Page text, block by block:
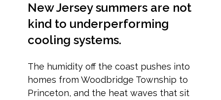
New Jersey summers are not
kind to underperforming
cooling systems.
The humidity off the coast pushes into
homes from Woodbridge Township to
Princeton, and the heat waves that sit